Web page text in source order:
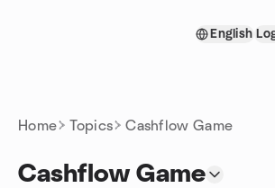
English
Home Topics Cashflow Game
Cashflow Game